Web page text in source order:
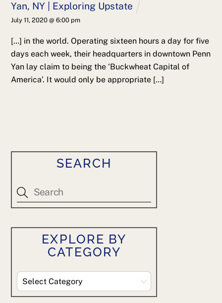
Yan, NY | Exploring Upstate
July 11, 2020 @ 6:00 pm
[…] in the world. Operating sixteen hours a day for five
days each week, their headquarters in downtown Penn
Yan lay claim to being the ‘Buckwheat Capital of
America’. It would only be appropriate […]
SEARCH
EXPLORE BY
CATEGORY
Explore
By